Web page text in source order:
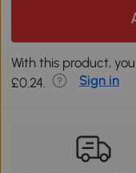
With this product,
£0.24.
Sign in